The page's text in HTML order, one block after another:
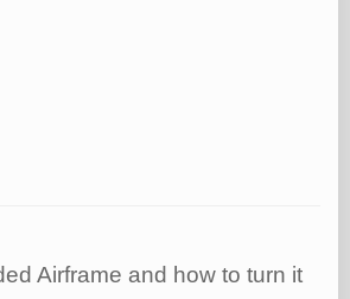
Airframe and how to turn it